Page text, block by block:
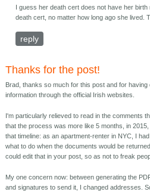
I guess her death cert does not have her
death cert, no matter how long ago she lived.
reply
Thanks for the post!
Brad, thanks so much for this post and for
information through the official Irish websites.
I'm particularly relieved to read in the comments
that the process was more like 5 months, in
that timeline: as an apartment-renter in NYC, I
what to do when the documents would be
could edit that in your post, so as not to freak
My one concern now: between generating the
and signatures to send it, I changed addresses.